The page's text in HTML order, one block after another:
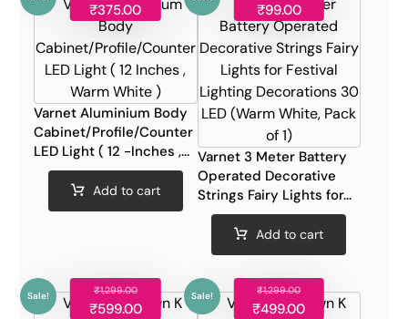
Varnet Aluminium Body
Cabinet/Profile/Counter
LED Light ( 12 -Inches ,...
₹375.00
Add to cart
Varnet 3 Meter Battery
Operated Decorative
Strings Fairy Lights for...
₹99.00
Add to cart
₹1,299.00
₹599.00
Sale! ₹1,299.00
₹499.00
Sale!